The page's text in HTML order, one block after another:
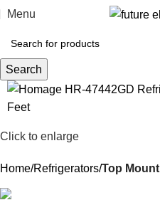
Menu
Search
Click to enlarge
Home Refrigerators Top Mount